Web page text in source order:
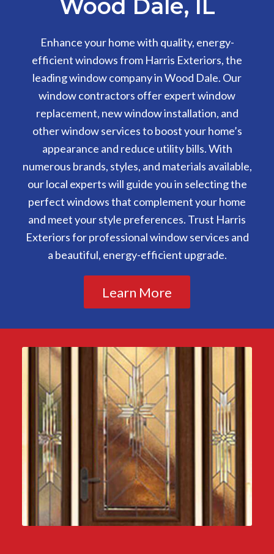
Wood Dale, IL
Enhance your home with quality, energy-
efficient windows from Harris Exteriors, the
leading window company in Wood Dale. Our
window contractors offer expert window
replacement, new window installation, and
other window services to boost your home’s
appearance and reduce utility bills. With
numerous brands, styles, and materials available,
our local experts will guide you in selecting the
perfect windows that complement your home
and meet your style preferences. Trust Harris
Exteriors for professional window services and
a beautiful, energy-efficient upgrade.
Learn More